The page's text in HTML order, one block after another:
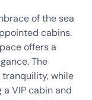
of the sea
cabins.
offers a
The
while
VIP cabin and